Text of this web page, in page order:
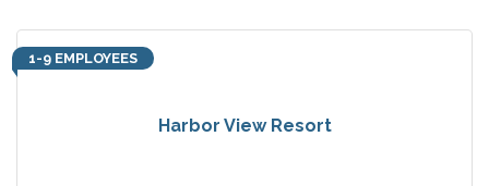
Harbor View Resort
1-9 EMPLOYEES